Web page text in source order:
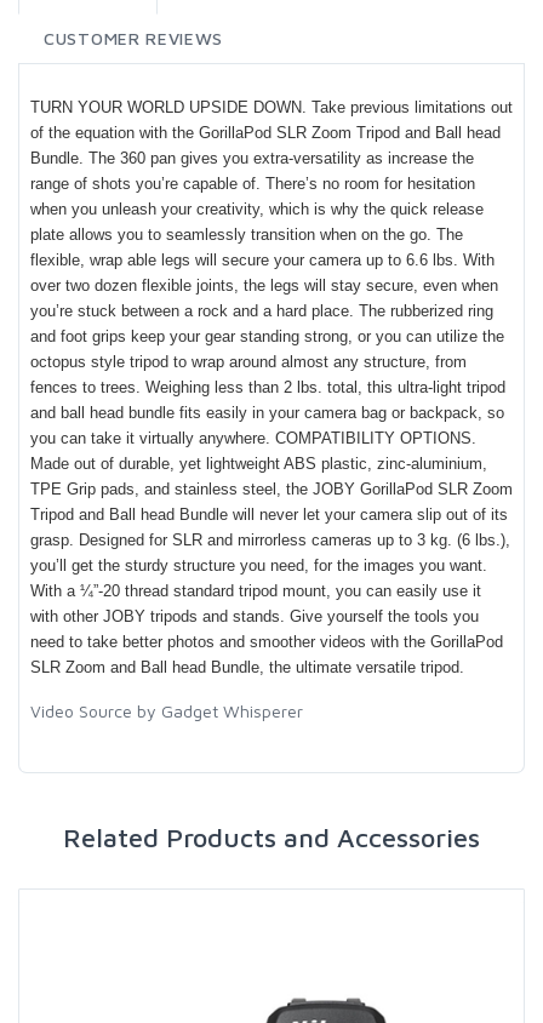
CUSTOMER REVIEWS
TURN YOUR WORLD UPSIDE DOWN. Take previous limitations out
of the equation with the GorillaPod SLR Zoom Tripod and Ball head
Bundle. The 360 pan gives you extra-versatility as increase the
range of shots you’re capable of. There’s no room for hesitation
when you unleash your creativity, which is why the quick release
plate allows you to seamlessly transition when on the go. The
flexible, wrap able legs will secure your camera up to 6.6 lbs. With
over two dozen flexible joints, the legs will stay secure, even when
you’re stuck between a rock and a hard place. The rubberized ring
and foot grips keep your gear standing strong, or you can utilize the
octopus style tripod to wrap around almost any structure, from
fences to trees. Weighing less than 2 lbs. total, this ultra-light tripod
and ball head bundle fits easily in your camera bag or backpack, so
you can take it virtually anywhere. COMPATIBILITY OPTIONS.
Made out of durable, yet lightweight ABS plastic, zinc-aluminium,
TPE Grip pads, and stainless steel, the JOBY GorillaPod SLR Zoom
Tripod and Ball head Bundle will never let your camera slip out of its
grasp. Designed for SLR and mirrorless cameras up to 3 kg. (6 lbs.),
you’ll get the sturdy structure you need, for the images you want.
With a ¼”-20 thread standard tripod mount, you can easily use it
with other JOBY tripods and stands. Give yourself the tools you
need to take better photos and smoother videos with the GorillaPod
SLR Zoom and Ball head Bundle, the ultimate versatile tripod.
Video Source by Gadget Whisperer
Related Products and Accessories